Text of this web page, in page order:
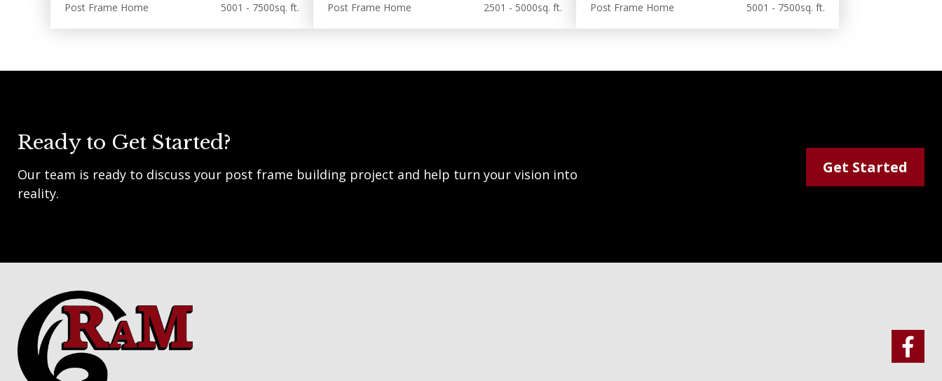
Post Frame Home
5001 - 7500sq. ft.
Post Frame Home
2501 - 5000sq. ft.
Post Frame Home
5001 - 7500sq. ft.
Ready to Get Started?
Our team is ready to discuss your post frame building project and help turn your vision into
reality.
Get Started